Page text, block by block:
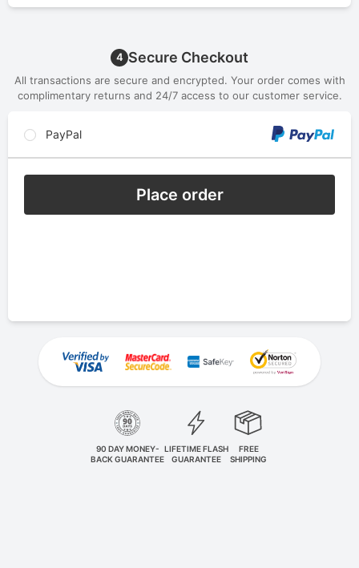
4 Secure Checkout
All transactions are secure and encrypted. Your order comes with
complimentary returns and 24/7 access to our customer service.
PayPal
Place order
90 DAY MONEY-
BACK GUARANTEE
LIFETIME FLASH
GUARANTEE
FREE
SHIPPING